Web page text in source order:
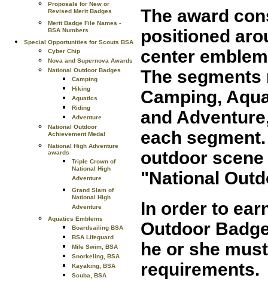
Proposals for New or
Revised Merit Badges
Merit Badge File Names -
BSA Numbers
Special Opportunities for Scouts BSA
Cyber Chip
Nova and Supernova Awards
National Outdoor Badges
Camping
Hiking
Aquatics
Riding
Adventure
National Outdoor
Achievement Medal
National High Adventure
awards
Triple Crown of
National High
Adventure
Grand Slam of
National High
Adventure
Aquatics Emblems
Boardsailing BSA
BSA Lifeguard
Mile Swim, BSA
Snorkeling, BSA
Kayaking, BSA
Scuba, BSA
The award
positioned
center
The
Camping,
and
each
outdoor
"National
In order to
Outdoor
he or she
requirements.